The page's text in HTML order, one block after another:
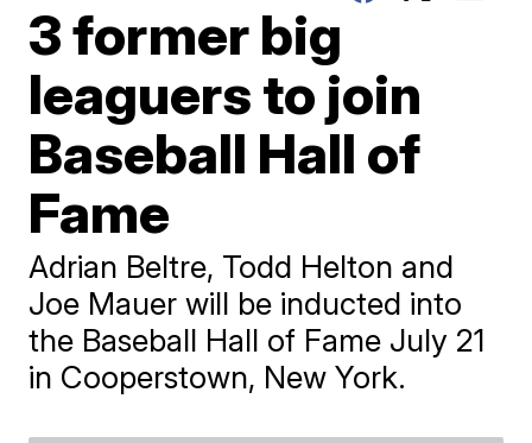
3 former big
leaguers to join
Baseball Hall of
Fame
Adrian Beltre, Todd Helton and
Joe Mauer will be inducted into
the Baseball Hall of Fame July 21
in Cooperstown, New York.